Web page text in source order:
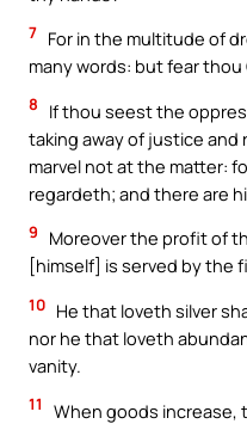
7 For in the multitude of
many words: but fear thou
8
If thou seest the
taking away of justice and
marvel not at the matter:
regardeth; and there are
9
Moreover the profit of
[himself] is served by the
10 He that loveth silver
nor he that loveth
vanity.
11
When goods increase,